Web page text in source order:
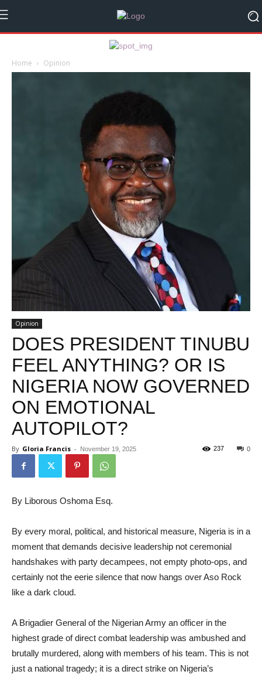
Home Opinion
Opinion
DOES PRESIDENT TINUBU
FEEL ANYTHING? OR IS
NIGERIA NOW GOVERNED
ON EMOTIONAL
AUTOPILOT?
By Gloria Francis - November 19, 2025 0
237
By Liborous Oshoma Esq.
By every moral, political, and historical measure, Nigeria is in a
moment that demands decisive leadership not ceremonial
handshakes with party decampees, not empty photo-ops, and
certainly not the eerie silence that now hangs over Aso Rock
like a dark cloud.
A Brigadier General of the Nigerian Army an officer in the
highest grade of direct combat leadership was ambushed and
brutally murdered, along with members of his team. This is not
just a national tragedy; it is a direct strike on Nigeria’s